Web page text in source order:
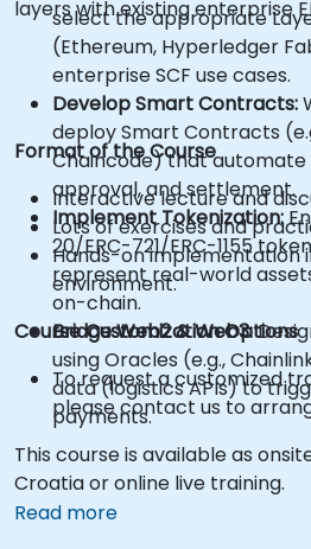
layers with existing enterprise
select the appropriate
(Ethereum, Hyperledger
enterprise SCF use cases.
Develop Smart Contracts:
deploy Smart Contracts
Chaincode) that automate
approval, and settlement.
Implement Tokenization:
20/ERC-721/ERC-1155
represent real-world
on-chain.
Bridge Web2 & Web3:
using Oracles (e.g.,
data (logistics APIs) to
payments.
Format of the Course
Interactive lecture and
Lots of exercises and
Hands-on implementation
environment.
Course Customization Options
To request a customized
please contact us to
This course is available as
Croatia or online live training.
Read more